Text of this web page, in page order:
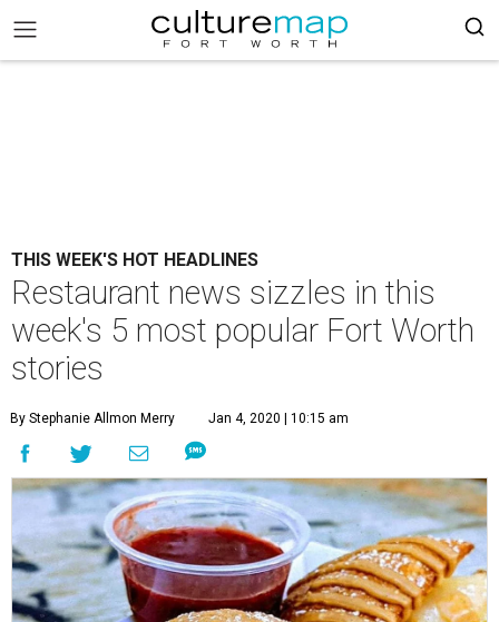
THIS WEEK'S HOT HEADLINES
Restaurant news sizzles in this
week's 5 most popular Fort Worth
stories
By Stephanie Allmon Merry Jan 4, 2020 | 10:15 am